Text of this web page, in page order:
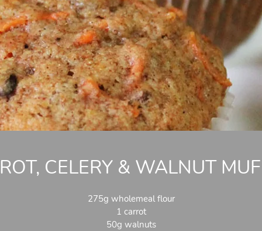
275g wholemeal flour
1 carrot
50g walnuts
CELERY & WALNUT